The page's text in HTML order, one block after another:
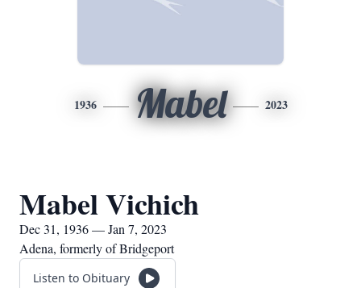
1936 Mabel 2023
Mabel Vichich
Dec 31, 1936 — Jan 7, 2023
Adena, formerly of Bridgeport
Listen to Obituary